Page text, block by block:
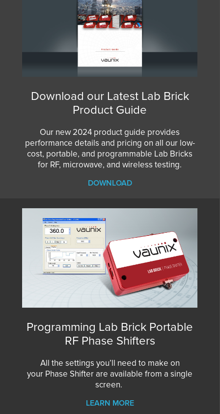
Download our Latest Lab Brick
Product Guide
Our new 2024 product guide provides
performance details and pricing on all our low-
cost, portable, and programmable Lab Bricks
for RF, microwave, and wireless testing.
DOWNLOAD
Programming Lab Brick Portable
RF Phase Shifters
All the settings you’ll need to make on
your Phase Shifter are available from a single
screen.
LEARN MORE